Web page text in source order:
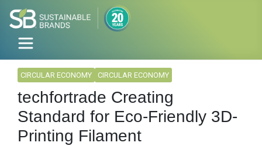
CIRCULAR ECONOMY CIRCULAR ECONOMY
techfortrade Creating
Standard for Eco-Friendly 3D-
Printing Filament